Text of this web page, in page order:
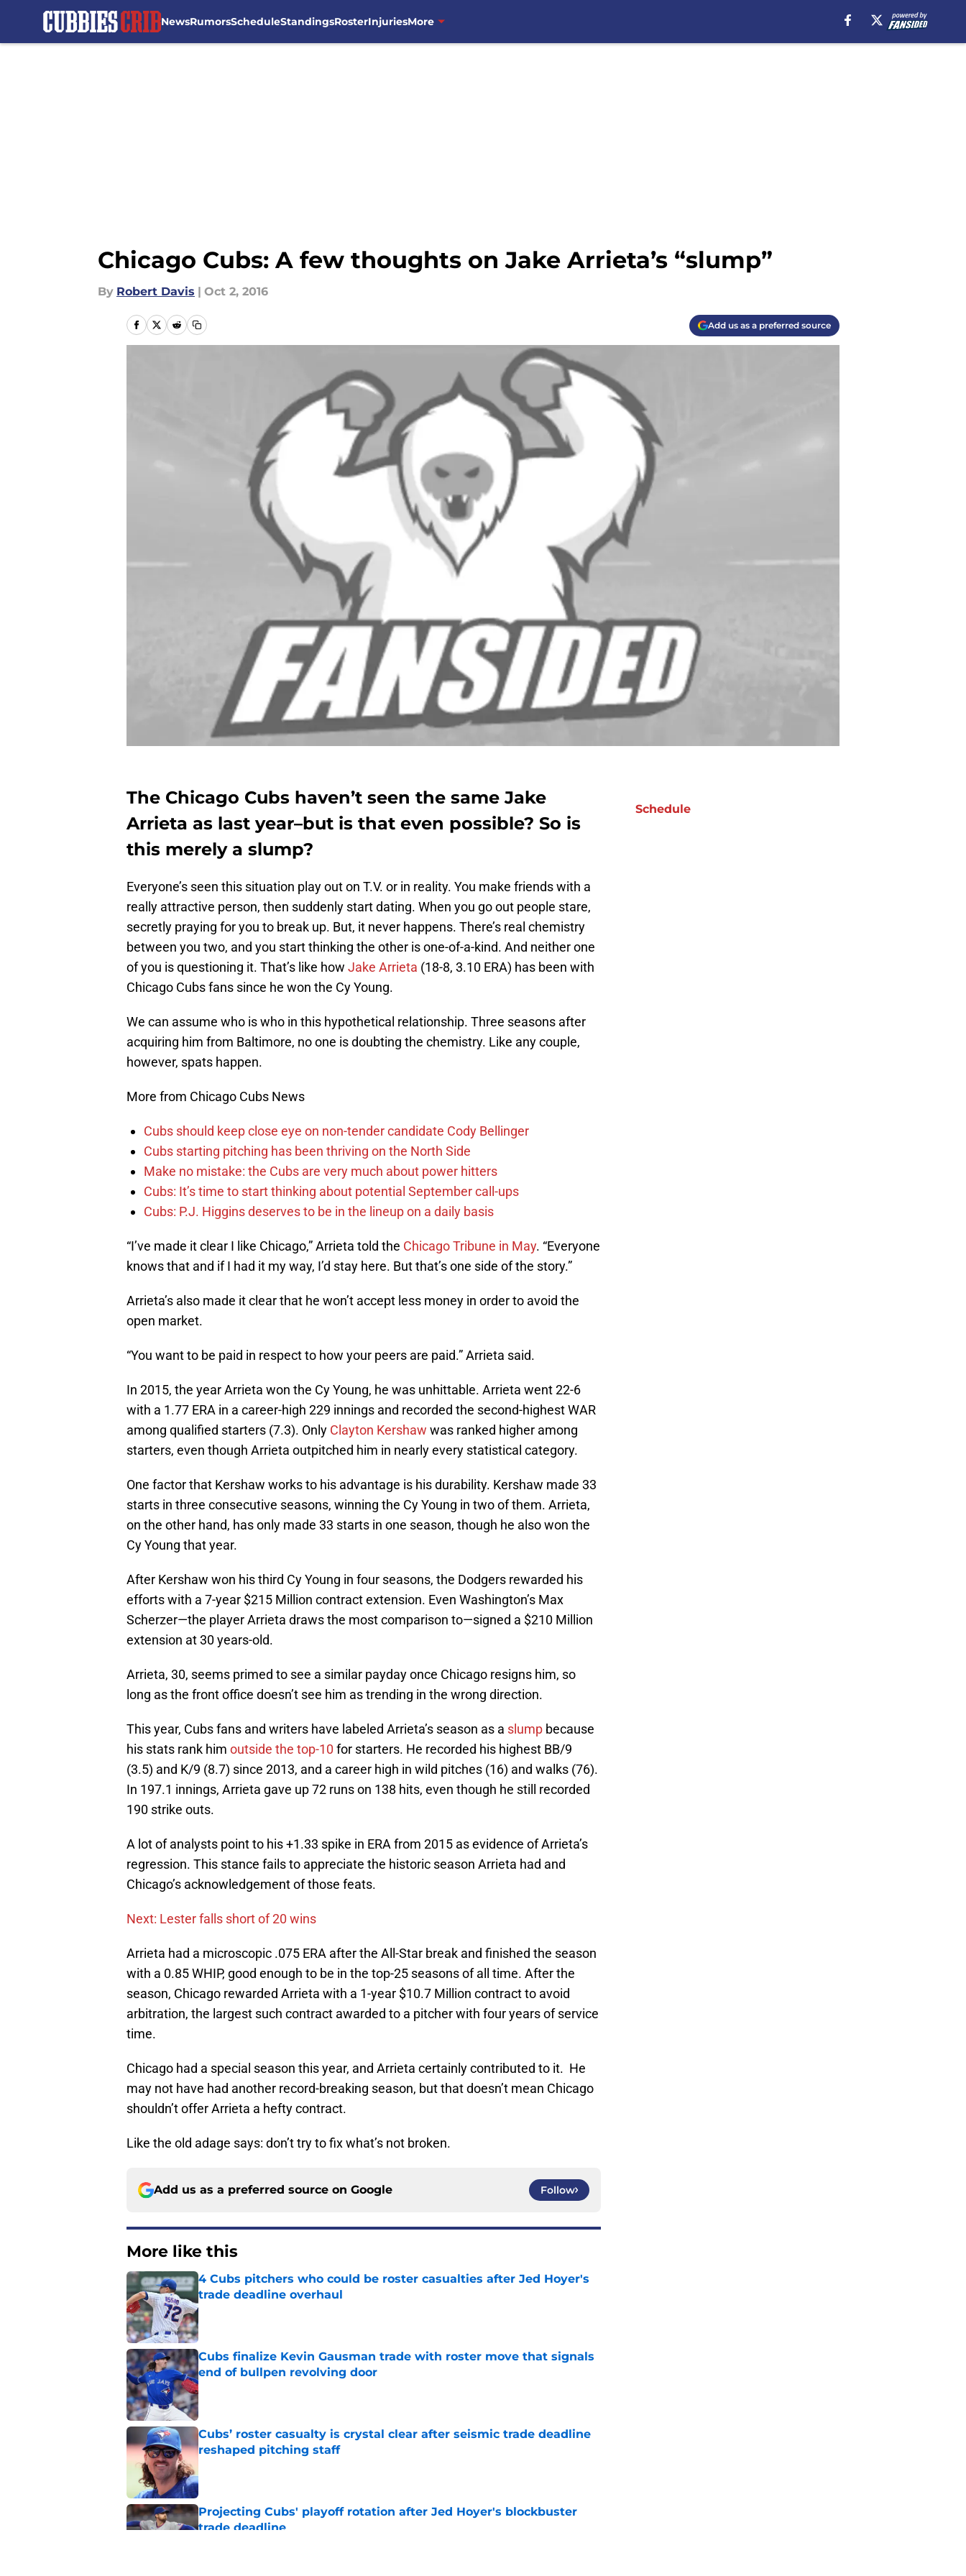
NewsRumorsScheduleStandingsRosterInjuriesMore
Chicago Cubs: A few thoughts on Jake Arrieta’s “slump”
By Robert Davis | Oct 2, 2016
Add us as a preferred source
The Chicago Cubs haven’t seen the same Jake
Arrieta as last year–but is that even possible? So is
this merely a slump?
Everyone’s seen this situation play out on T.V. or in reality. You make friends with a
really attractive person, then suddenly start dating. When you go out people stare,
secretly praying for you to break up. But, it never happens. There’s real chemistry
between you two, and you start thinking the other is one-of-a-kind. And neither one
of you is questioning it. That’s like how Jake Arrieta (18-8, 3.10 ERA) has been with
Chicago Cubs fans since he won the Cy Young.
We can assume who is who in this hypothetical relationship. Three seasons after
acquiring him from Baltimore, no one is doubting the chemistry. Like any couple,
however, spats happen.
More from Chicago Cubs News
Cubs should keep close eye on non-tender candidate Cody Bellinger
Cubs starting pitching has been thriving on the North Side
Make no mistake: the Cubs are very much about power hitters
Cubs: It’s time to start thinking about potential September call-ups
Cubs: P.J. Higgins deserves to be in the lineup on a daily basis
“I’ve made it clear I like Chicago,” Arrieta told the Chicago Tribune in May. “Everyone
knows that and if I had it my way, I’d stay here. But that’s one side of the story.”
Arrieta’s also made it clear that he won’t accept less money in order to avoid the
open market.
“You want to be paid in respect to how your peers are paid.” Arrieta said.
In 2015, the year Arrieta won the Cy Young, he was unhittable. Arrieta went 22-6
with a 1.77 ERA in a career-high 229 innings and recorded the second-highest WAR
among qualified starters (7.3). Only Clayton Kershaw was ranked higher among
starters, even though Arrieta outpitched him in nearly every statistical category.
One factor that Kershaw works to his advantage is his durability. Kershaw made 33
starts in three consecutive seasons, winning the Cy Young in two of them. Arrieta,
on the other hand, has only made 33 starts in one season, though he also won the
Cy Young that year.
After Kershaw won his third Cy Young in four seasons, the Dodgers rewarded his
efforts with a 7-year $215 Million contract extension. Even Washington’s Max
Scherzer—the player Arrieta draws the most comparison to—signed a $210 Million
extension at 30 years-old.
Arrieta, 30, seems primed to see a similar payday once Chicago resigns him, so
long as the front office doesn’t see him as trending in the wrong direction.
This year, Cubs fans and writers have labeled Arrieta’s season as a slump because
his stats rank him outside the top-10 for starters. He recorded his highest BB/9
(3.5) and K/9 (8.7) since 2013, and a career high in wild pitches (16) and walks (76).
In 197.1 innings, Arrieta gave up 72 runs on 138 hits, even though he still recorded
190 strike outs.
A lot of analysts point to his +1.33 spike in ERA from 2015 as evidence of Arrieta’s
regression. This stance fails to appreciate the historic season Arrieta had and
Chicago’s acknowledgement of those feats.
Next: Lester falls short of 20 wins
Arrieta had a microscopic .075 ERA after the All-Star break and finished the season
with a 0.85 WHIP, good enough to be in the top-25 seasons of all time. After the
season, Chicago rewarded Arrieta with a 1-year $10.7 Million contract to avoid
arbitration, the largest such contract awarded to a pitcher with four years of service
time.
Chicago had a special season this year, and Arrieta certainly contributed to it. He
may not have had another record-breaking season, but that doesn’t mean Chicago
shouldn’t offer Arrieta a hefty contract.
Like the old adage says: don’t try to fix what’s not broken.
Add us as a preferred source on Google Follow
More like this
4 Cubs pitchers who could be roster casualties after Jed Hoyer's
trade deadline overhaul
Published by on Invalid Date
Cubs finalize Kevin Gausman trade with roster move that signals
end of bullpen revolving door
Published by on Invalid Date
Cubs’ roster casualty is crystal clear after seismic trade deadline
reshaped pitching staff
Projecting Cubs' playoff rotation after Jed Hoyer's blockbuster
trade deadline
Schedule